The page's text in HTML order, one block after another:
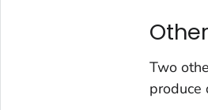
Other
Two
produce